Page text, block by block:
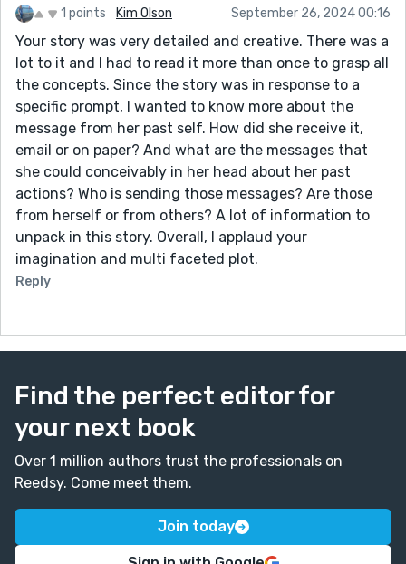
1 points Kim Olson September 26, 2024 00:16
Your story was very detailed and creative. There was a
lot to it and I had to read it more than once to grasp all
the concepts. Since the story was in response to a
specific prompt, I wanted to know more about the
message from her past self. How did she receive it,
email or on paper? And what are the messages that
she could conceivably in her head about her past
actions? Who is sending those messages? Are those
from herself or from others? A lot of information to
unpack in this story. Overall, I applaud your
imagination and multi faceted plot.
Reply
Find the perfect editor for
your next book
Over 1 million authors trust the professionals on
Reedsy. Come meet them.
Join today